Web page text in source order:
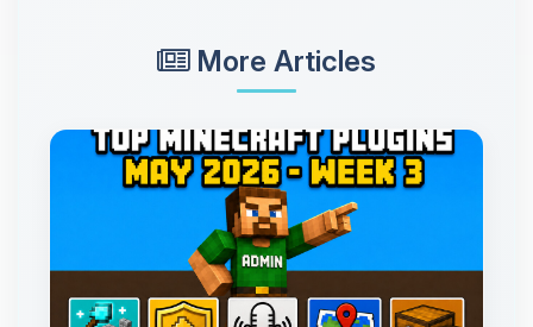
More Articles